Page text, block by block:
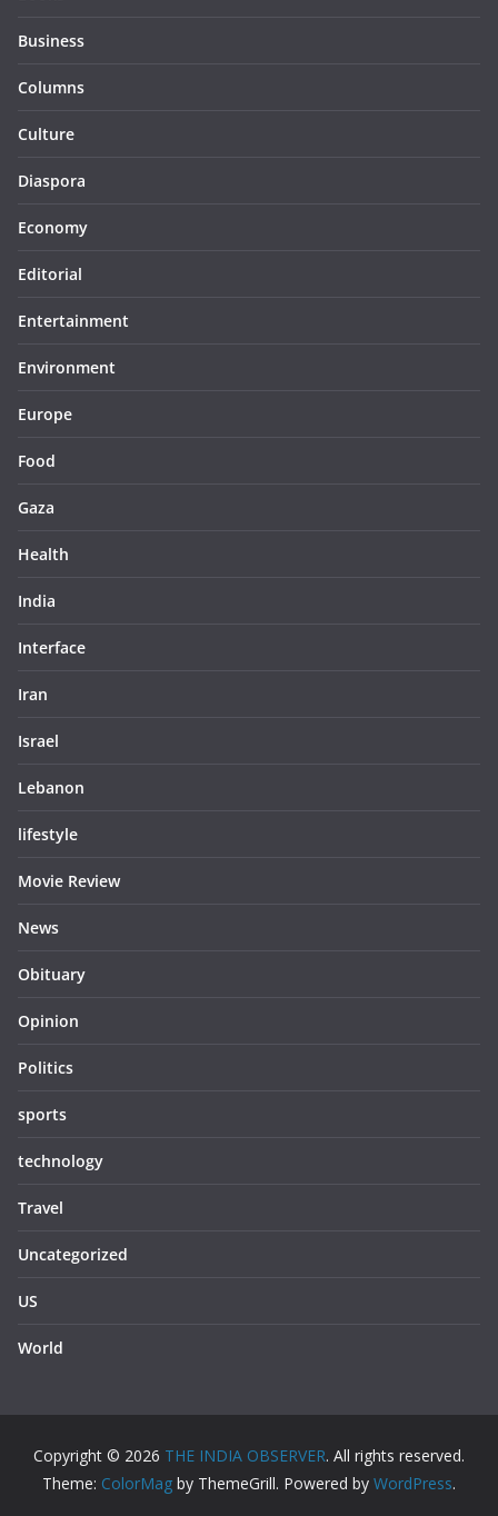
Business
Columns
Culture
Diaspora
Economy
Editorial
Entertainment
Environment
Europe
Food
Gaza
Health
India
Interface
Iran
Israel
Lebanon
lifestyle
Movie Review
News
Obituary
Opinion
Politics
sports
technology
Travel
Uncategorized
US
World
Copyright © 2026 THE INDIA OBSERVER. All rights reserved.
Theme: ColorMag by ThemeGrill. Powered by WordPress.